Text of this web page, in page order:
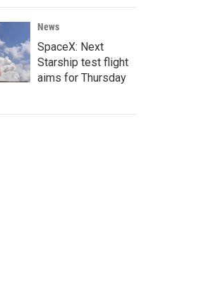
News
SpaceX: Next
Starship test flight
aims for Thursday